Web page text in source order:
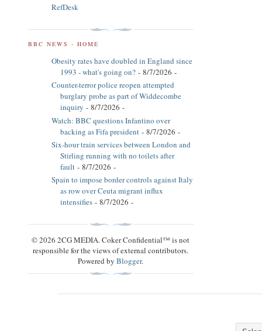
RefDesk
BBC NEWS - HOME
Obesity rates have doubled in England since
1993 - what's going on? - 8/7/2026 -
Counter-terror police reopen attempted
burglary probe as part of Widdecombe
inquiry - 8/7/2026 -
Watch: BBC questions Infantino over
backing as Fifa president - 8/7/2026 -
Six-hour train services between London and
Stirling running with no toilets after
fault - 8/7/2026 -
Spain to impose border controls against Italy
as row over Ceuta migrant influx
intensifies - 8/7/2026 -
© 2026 2CG MEDIA. Coker Confidential™ is not
responsible for the views of external contributors.
Powered byBlogger.